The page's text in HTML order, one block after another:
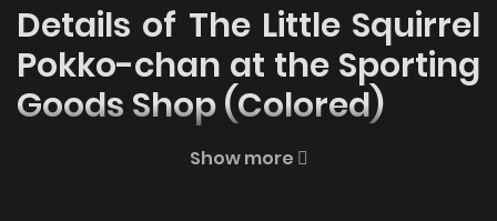
Details of The Little Squirrel
Pokko-chan at the Sporting
Goods Shop (Colored)
Welcome to ZinManga, your premier destination for
Show more